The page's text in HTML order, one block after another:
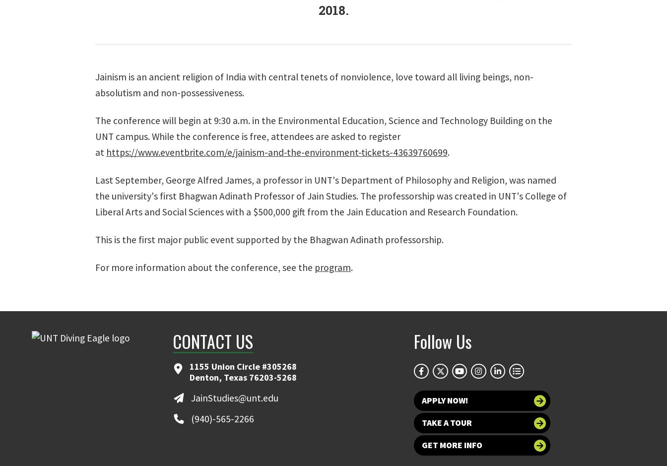
2018.
Jainism is an ancient religion of India with central tenets of nonviolence, love toward all living beings, non-
absolutism and non-possessiveness.
The conference will begin at 9:30 a.m. in the Environmental Education, Science and Technology Building on the
UNT campus. While the conference is free, attendees are asked to register
at https://www.eventbrite.com/e/jainism-and-the-environment-tickets-43639760699.
Last September, George Alfred James, a professor in UNT's Department of Philosophy and Religion, was named
the university's first Bhagwan Adinath Professor of Jain Studies. The professorship was created in UNT's College of
Liberal Arts and Social Scienceswith a $500,000 gift from the Jain Education and Research Foundation.
This is the first major public event supported by the Bhagwan Adinath professorship.
For more information about the conference, see the program.
CONTACT US
1155 Union Circle #305268
Denton, Texas 76203-5268
JainStudies@unt.edu
(940)-565-2266
Follow Us
APPLY NOW!
TAKE A TOUR
GET MORE INFO